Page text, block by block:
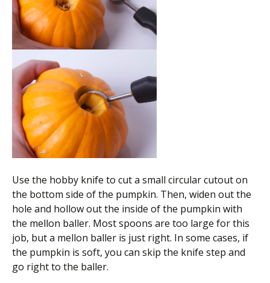
Use the hobby knife to cut a small circular cutout on
the bottom side of the pumpkin. Then, widen out the
hole and hollow out the inside of the pumpkin with
the mellon baller. Most spoons are too large for this
job, but a mellon baller is just right. In some cases, if
the pumpkin is soft, you can skip the knife step and
go right to the baller.